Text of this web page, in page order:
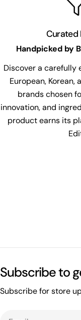
Curated
Handpicked by
Discover a
European,
brands chosen
innovation, and
product earns its
Subscribe to
Subscribe for store